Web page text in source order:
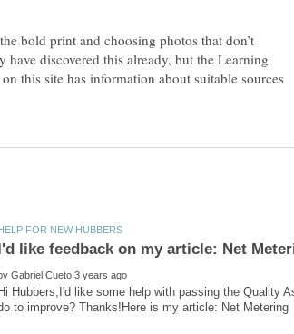
bold print and choosing photos that don’t
have discovered this already, but the Learning
this site has information about suitable sources
Hi Hubbers,I'd like some help with passing the Quality